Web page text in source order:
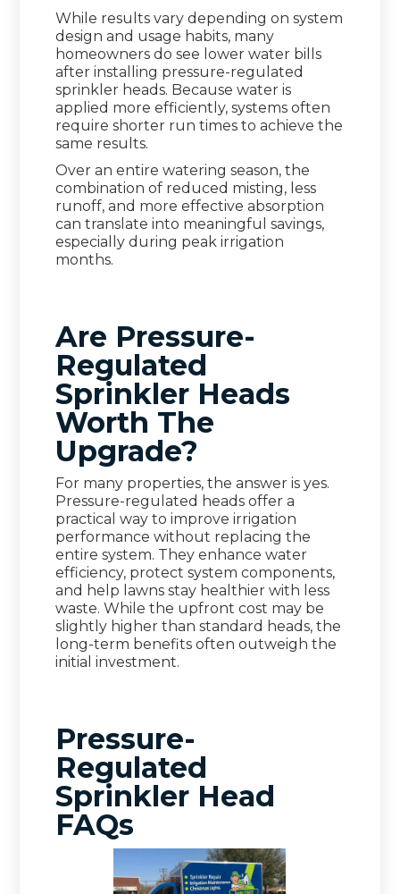
While results vary depending on system
design and usage habits, many
homeowners do see lower water bills
after installing pressure-regulated
sprinkler heads. Because water is
applied more efficiently, systems often
require shorter run times to achieve the
same results.
Over an entire watering season, the
combination of reduced misting, less
runoff, and more effective absorption
can translate into meaningful savings,
especially during peak irrigation
months.
Are Pressure-
Regulated
Sprinkler Heads
Worth The
Upgrade?
For many properties, the answer is yes.
Pressure-regulated heads offer a
practical way to improve irrigation
performance without replacing the
entire system. They enhance water
efficiency, protect system components,
and help lawns stay healthier with less
waste. While the upfront cost may be
slightly higher than standard heads, the
long-term benefits often outweigh the
initial investment.
Pressure-
Regulated
Sprinkler Head
FAQs